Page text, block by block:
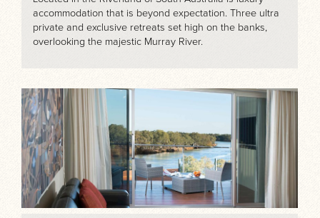
accommodation that is beyond expectation. Three ultra
private and exclusive retreats set high on the banks,
overlooking the majestic Murray River.